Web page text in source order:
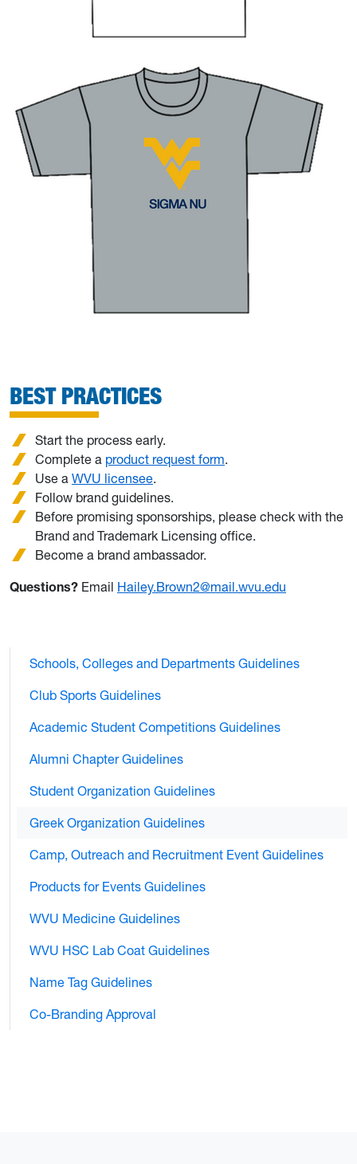
BEST PRACTICES
Start the process early.
Complete a product request form.
Use a WVU licensee.
Follow brand guidelines.
Before promising sponsorships, please check with the
Brand and Trademark Licensing office.
Become a brand ambassador.
Questions? Email Hailey.Brown2@mail.wvu.edu
Schools, Colleges and Departments Guidelines
Club Sports Guidelines
Academic Student Competitions Guidelines
Alumni Chapter Guidelines
Student Organization Guidelines
Greek Organization Guidelines
Camp, Outreach and Recruitment Event Guidelines
Products for Events Guidelines
WVU Medicine Guidelines
WVU HSC Lab Coat Guidelines
Name Tag Guidelines
Co-Branding Approval